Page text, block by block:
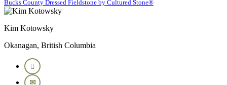
Bucks County Dressed Fieldstone by Cultured Stone®
Kim Kotowsky
Okanagan, British Columbia